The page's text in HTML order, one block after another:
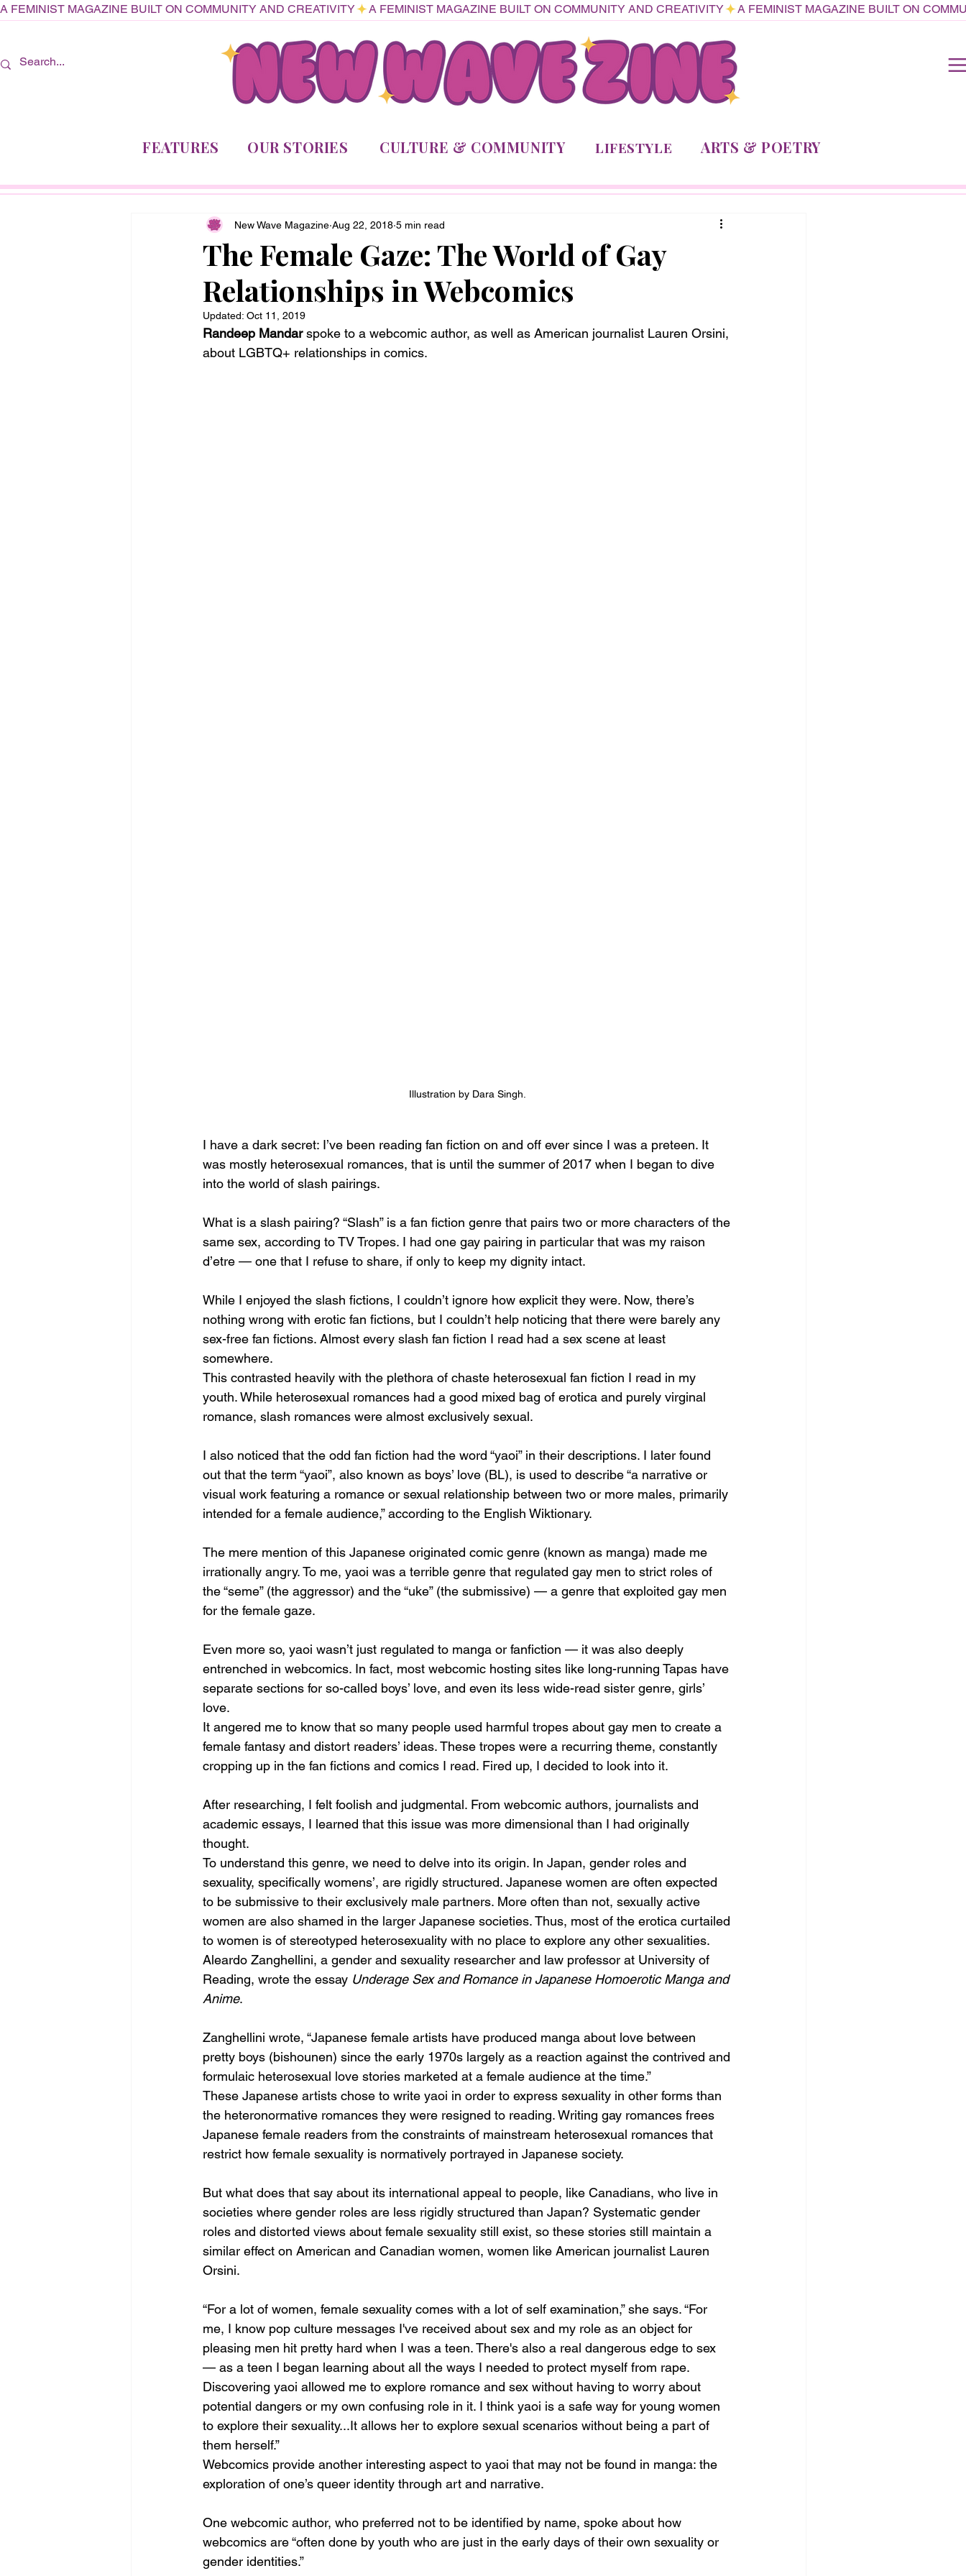
A FEMINIST MAGAZINE BUILT ON COMMUNITY AND CREATIVITY
FEATURES OUR STORIES CULTURE & COMMUNITY LIFESTYLE ARTS & POETRY
The Female Gaze: The World of Gay
Relationships in Webcomics
New Wave Magazine Aug 22, 2018 5 min read
Updated: Oct 11, 2019
Randeep Mandar spoke to a webcomic author, as well as American journalist Lauren Orsini,
about LGBTQ+ relationships in comics.
Illustration by Dara Singh.
I have a dark secret: I’ve been reading fan fiction on and off ever since I was a preteen. It
was mostly heterosexual romances, that is until the summer of 2017 when I began to dive
into the world of slash pairings.
What is a slash pairing? “Slash” is a fan fiction genre that pairs two or more characters of the
same sex, according to TV Tropes. I had one gay pairing in particular that was my raison
d’etre — one that I refuse to share, if only to keep my dignity intact.
While I enjoyed the slash fictions, I couldn’t ignore how explicit they were. Now, there’s
nothing wrong with erotic fan fictions, but I couldn’t help noticing that there were barely any
sex-free fan fictions. Almost every slash fan fiction I read had a sex scene at least
somewhere.
This contrasted heavily with the plethora of chaste heterosexual fan fiction I read in my
youth. While heterosexual romances had a good mixed bag of erotica and purely virginal
romance, slash romances were almost exclusively sexual.
I also noticed that the odd fan fiction had the word “yaoi” in their descriptions. I later found
out that the term “yaoi”, also known as boys’ love (BL), is used to describe “a narrative or
visual work featuring a romance or sexual relationship between two or more males, primarily
intended for a female audience,” according to the English Wiktionary.
The mere mention of this Japanese originated comic genre (known as manga) made me
irrationally angry. To me, yaoi was a terrible genre that regulated gay men to strict roles of
the “seme” (the aggressor) and the “uke” (the submissive) — a genre that exploited gay men
for the female gaze.
Even more so, yaoi wasn’t just regulated to manga or fanfiction — it was also deeply
entrenched in webcomics. In fact, most webcomic hosting sites like long-running Tapas have
separate sections for so-called boys’ love, and even its less wide-read sister genre, girls’
love.
It angered me to know that so many people used harmful tropes about gay men to create a
female fantasy and distort readers’ ideas. These tropes were a recurring theme, constantly
cropping up in the fan fictions and comics I read. Fired up, I decided to look into it.
After researching, I felt foolish and judgmental. From webcomic authors, journalists and
academic essays, I learned that this issue was more dimensional than I had originally
thought.
To understand this genre, we need to delve into its origin. In Japan, gender roles and
sexuality, specifically womens’, are rigidly structured. Japanese women are often expected
to be submissive to their exclusively male partners. More often than not, sexually active
women are also shamed in the larger Japanese societies. Thus, most of the erotica curtailed
to women is of stereotyped heterosexuality with no place to explore any other sexualities.
Aleardo Zanghellini, a gender and sexuality researcher and law professor at University of
Reading, wrote the essay Underage Sex and Romance in Japanese Homoerotic Manga and
Anime.
Zanghellini wrote, “Japanese female artists have produced manga about love between
pretty boys (bishounen) since the early 1970s largely as a reaction against the contrived and
formulaic heterosexual love stories marketed at a female audience at the time.”
These Japanese artists chose to write yaoi in order to express sexuality in other forms than
the heteronormative romances they were resigned to reading. Writing gay romances frees
Japanese female readers from the constraints of mainstream heterosexual romances that
restrict how female sexuality is normatively portrayed in Japanese society.
But what does that say about its international appeal to people, like Canadians, who live in
societies where gender roles are less rigidly structured than Japan? Systematic gender
roles and distorted views about female sexuality still exist, so these stories still maintain a
similar effect on American and Canadian women, women like American journalist Lauren
Orsini.
“For a lot of women, female sexuality comes with a lot of self examination,” she says. “For
me, I know pop culture messages I've received about sex and my role as an object for
pleasing men hit pretty hard when I was a teen. There's also a real dangerous edge to sex
— as a teen I began learning about all the ways I needed to protect myself from rape.
Discovering yaoi allowed me to explore romance and sex without having to worry about
potential dangers or my own confusing role in it. I think yaoi is a safe way for young women
to explore their sexuality...​It allows her to explore sexual scenarios without being a part of
them herself.”
Webcomics provide another interesting aspect to yaoi that may not be found in manga: the
exploration of one’s queer identity through art and narrative.
One webcomic author, who preferred not to be identified by name, spoke about how
webcomics are “often done by youth who are just in the early days of their own sexuality or
gender identities.”